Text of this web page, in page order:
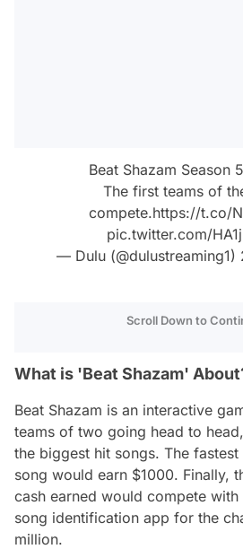
Beat Shazam Season
The first teams of
compete.https://t.co/
pic.twitter.com/
— Dulu (@dulustreaming1)
Scroll Down to
What is 'Beat Shazam'
Beat Shazam is an interactive
teams of two going head to
the biggest hit songs. The
song would earn $1000. Finally,
cash earned would compete
song identification app for the
million.